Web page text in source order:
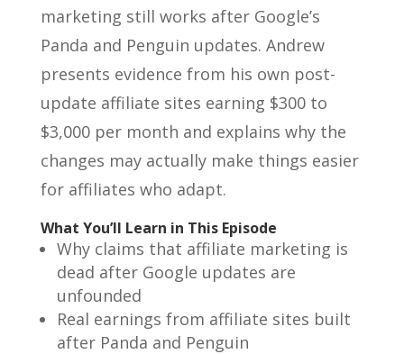
marketing still works after Google’s
Panda and Penguin updates. Andrew
presents evidence from his own post-
update affiliate sites earning $300 to
$3,000 per month and explains why the
changes may actually make things easier
for affiliates who adapt.
What You’ll Learn in This Episode
Why claims that affiliate marketing is
dead after Google updates are
unfounded
Real earnings from affiliate sites built
after Panda and Penguin